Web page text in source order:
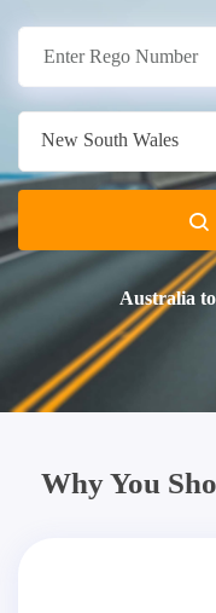
New South Wales
Australia
Why You